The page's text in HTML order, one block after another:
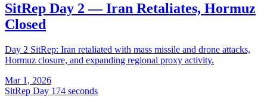
SitRep Day 2 — Iran Retaliates, Hormuz
Closed
Day 2 SitRep: Iran retaliated with mass missile and drone attacks,
Hormuz closure, and expanding regional proxy activity.
Mar 1, 2026
SitRep Day 1 74 seconds